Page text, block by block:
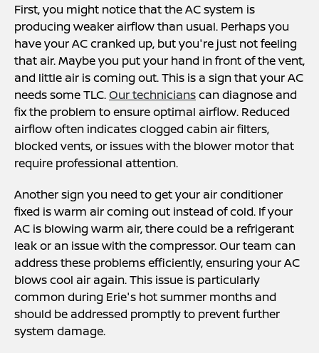
First, you might notice that the AC system is
producing weaker airflow than usual. Perhaps you
have your AC cranked up, but you're just not feeling
that air. Maybe you put your hand in front of the vent,
and little air is coming out. This is a sign that your AC
needs some TLC.Our technicianscan diagnose and
fix the problem to ensure optimal airflow. Reduced
airflow often indicates clogged cabin air filters,
blocked vents, or issues with the blower motor that
require professional attention.
Another sign you need to get your air conditioner
fixed is warm air coming out instead of cold. If your
AC is blowing warm air, there could be a refrigerant
leak or an issue with the compressor. Our team can
address these problems efficiently, ensuring your AC
blows cool air again. This issue is particularly
common during Erie's hot summer months and
should be addressed promptly to prevent further
system damage.